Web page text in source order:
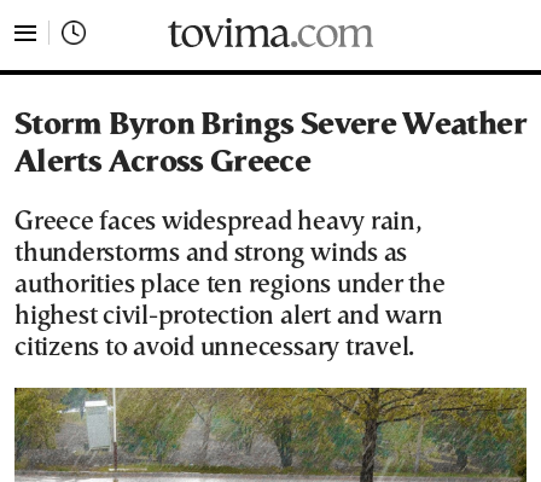
Storm Byron Brings Severe Weather
Alerts Across Greece
Greece faces widespread heavy rain,
thunderstorms and strong winds as
authorities place ten regions under the
highest civil-protection alert and warn
citizens to avoid unnecessary travel.